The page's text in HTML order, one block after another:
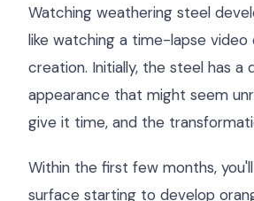
Watching weathering steel
like watching a time-lapse
creation. Initially, the steel has a
appearance that might seem
give it time, and the
Within the first few months,
surface starting to develop